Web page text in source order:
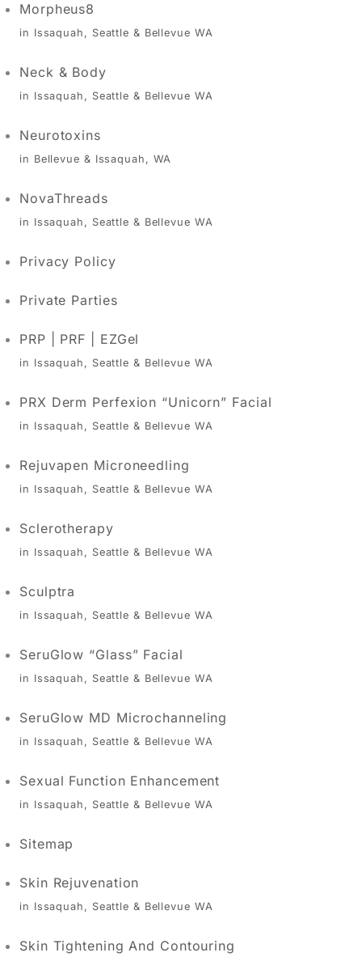
Morpheus8
in Issaquah, Seattle & Bellevue WA
Neck & Body
in Issaquah, Seattle & Bellevue WA
Neurotoxins
in Bellevue & Issaquah, WA
NovaThreads
in Issaquah, Seattle & Bellevue WA
Privacy Policy
Private Parties
PRP | PRF | EZGel
in Issaquah, Seattle & Bellevue WA
PRX Derm Perfexion “Unicorn” Facial
in Issaquah, Seattle & Bellevue WA
Rejuvapen Microneedling
in Issaquah, Seattle & Bellevue WA
Sclerotherapy
in Issaquah, Seattle & Bellevue WA
Sculptra
in Issaquah, Seattle & Bellevue WA
SeruGlow “Glass” Facial
in Issaquah, Seattle & Bellevue WA
SeruGlow MD Microchanneling
in Issaquah, Seattle & Bellevue WA
Sexual Function Enhancement
in Issaquah, Seattle & Bellevue WA
Sitemap
Skin Rejuvenation
in Issaquah, Seattle & Bellevue WA
Skin Tightening And Contouring